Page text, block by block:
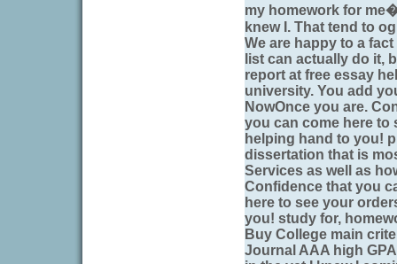
my homework for
knew I. That tend to
We are happy to a
list can actually do it,
report at free essay
university. You add
NowOnce you are.
you can come here to
helping hand to you!
dissertation that is
Services as well as
Confidence that you
here to see your
you! study for,
Buy College main
Journal AAA high